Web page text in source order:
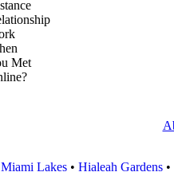
Miami Lakes • Hialeah Gardens •